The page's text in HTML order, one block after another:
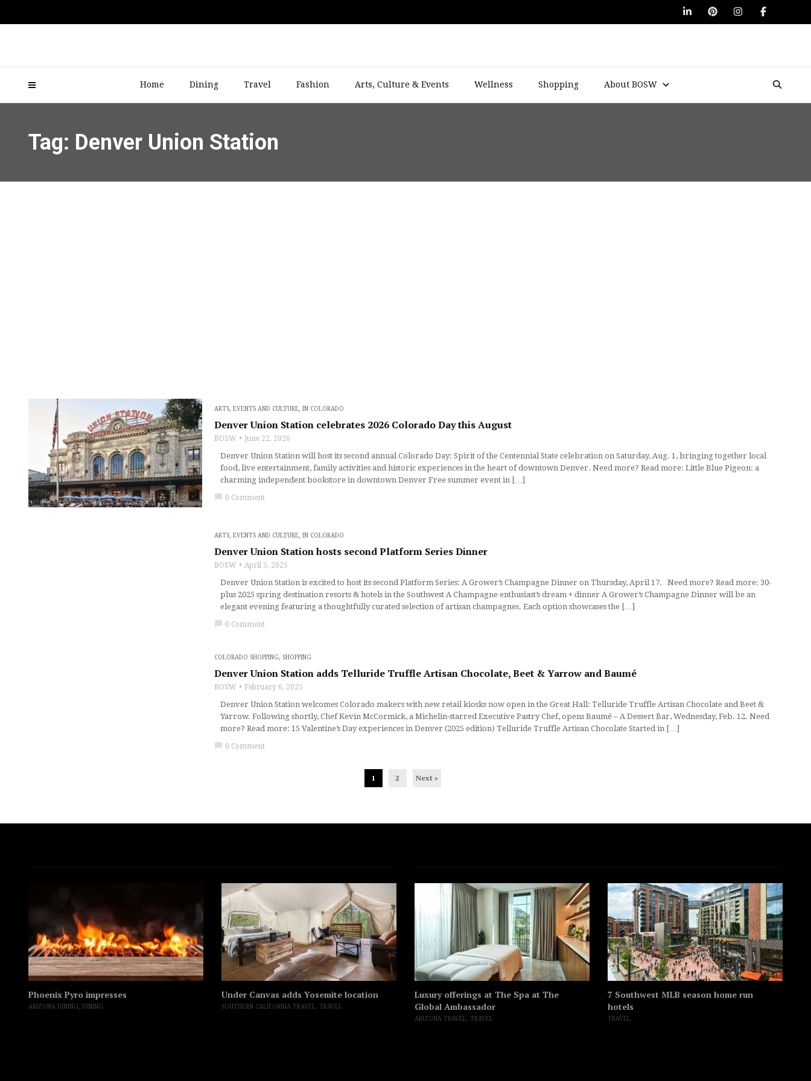
Home Dining Travel Fashion Arts, Culture & Events Wellness Shopping About BOSW
Tag: Denver Union Station
ARTS, EVENTS AND CULTURE IN COLORADO
Denver Union Station celebrates 2026 Colorado Day this August
BOSW June 22, 2026
Denver Union Station will host its second annual Colorado Day: Spirit of the Centennial State celebration on Saturday, Aug. 1, bringing together local
food, live entertainment, family activities and historic experiences in the heart of downtown Denver. Need more? Read more: Little Blue Pigeon: a
charming independent bookstore in downtown Denver Free summer event in […]
chat_bubble 0 Comment
ARTS, EVENTS AND CULTURE IN COLORADO
Denver Union Station hosts second Platform Series Dinner
BOSW April 5, 2025
Denver Union Station is excited to host its second Platform Series: A Grower’s Champagne Dinner on Thursday, April 17. Need more? Read more: 30-
plus 2025 spring destination resorts & hotels in the Southwest A Champagne enthusiast’s dream + dinner A Grower’s Champagne Dinner will be an
elegant evening featuring a thoughtfully curated selection of artisan champagnes. Each option showcases the […]
chat_bubble 0 Comment
COLORADO SHOPPING SHOPPING
Denver Union Station adds Telluride Truffle Artisan Chocolate, Beet & Yarrow and Baumé
BOSW February 6, 2025
Denver Union Station welcomes Colorado makers with new retail kiosks now open in the Great Hall: Telluride Truffle Artisan Chocolate and Beet &
Yarrow. Following shortly, Chef Kevin McCormick, a Michelin-starred Executive Pastry Chef, opens Baumé – A Dessert Bar, Wednesday, Feb. 12. Need
more? Read more: 15 Valentine’s Day experiences in Denver (2025 edition) Telluride Truffle Artisan Chocolate Started in […]
chat_bubble 0 Comment
1 2 Next »
Phoenix Pyro impresses
ARIZONA DINING DINING
Under Canvas adds Yosemite location
SOUTHERN CALIFORNIA TRAVEL TRAVEL
Luxury offerings at The Spa at The
Global Ambassador
ARIZONA TRAVEL TRAVEL
7 Southwest MLB season home run
hotels
TRAVEL